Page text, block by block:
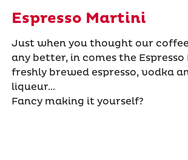
Espresso Martini
Just when you thought our
any better, in comes the Espresso
freshly brewed espresso, vodka
liqueur…
Fancy making it yourself?